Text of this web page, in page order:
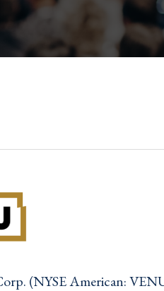
(NYSE American: